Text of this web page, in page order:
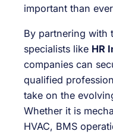
important than
By partnering with
specialists like HR
companies can
qualified
take on the
Whether it is
HVAC, BMS